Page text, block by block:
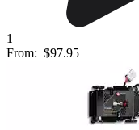
1
From: $97.95